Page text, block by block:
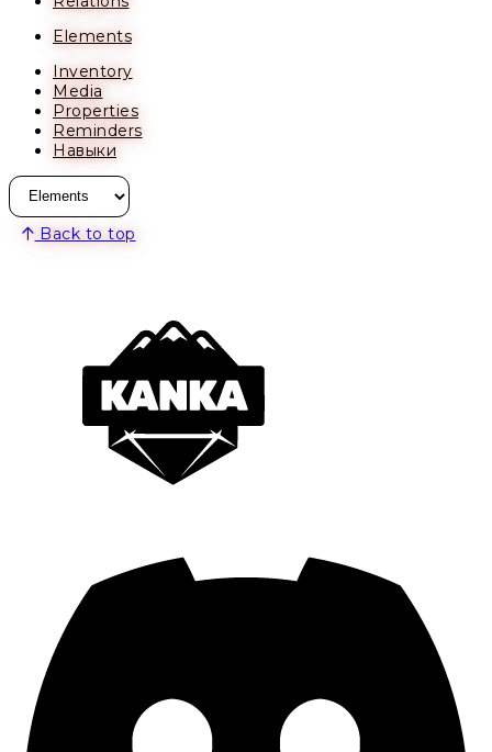
Elements
Inventory
Media
Properties
Reminders
Навыки
Back to top